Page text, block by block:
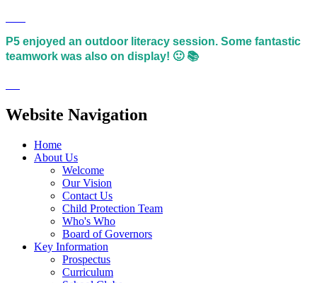
P5 enjoyed an outdoor literacy session. Some fantastic
teamwork was also on display! 🙂 📚
Website Navigation
Home
About Us
Welcome
Our Vision
Contact Us
Child Protection Team
Who's Who
Board of Governors
Key Information
Prospectus
Curriculum